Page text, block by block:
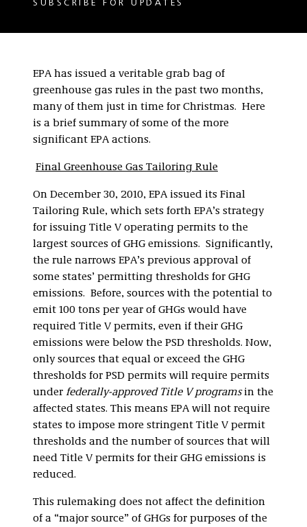
SUBSCRIBE FOR UPDATES
EPA has issued a veritable grab bag of
greenhouse gas rules in the past two months,
many of them just in time for Christmas. Here
is a brief summary of some of the more
significant EPA actions.
Final Greenhouse Gas Tailoring Rule
On December 30, 2010, EPA issued its Final
Tailoring Rule, which sets forth EPA’s strategy
for issuing Title V operating permits to the
largest sources of GHG emissions. Significantly,
the rule narrows EPA’s previous approval of
some states’ permitting thresholds for GHG
emissions. Before, sources with the potential to
emit 100 tons per year of GHGs would have
required Title V permits, even if their GHG
emissions were below the PSD thresholds. Now,
only sources that equal or exceed the GHG
thresholds for PSD permits will require permits
under federally-approved Title V programsin the
affected states. This means EPA will not require
states to impose more stringent Title V permit
thresholds and the number of sources that will
need Title V permits for their GHG emissions is
reduced.
This rulemaking does not affect the definition
of a “major source” of GHGs for purposes of the